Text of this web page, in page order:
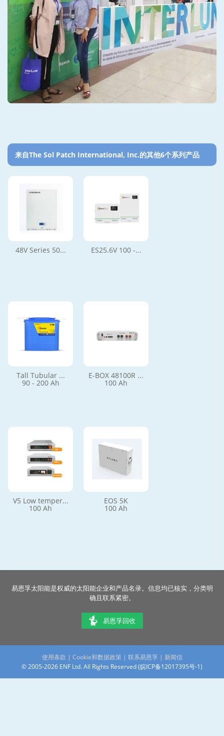
来自The Sol Patch International, Inc.的其他6个系列产品‎
48V Series 50... ES25.6V 100 -...
Tall Tubular ...
90 - 200 Ah
E-BOX 48100R ...
100 Ah
V5 Low temper...
100 Ah
EOS 5K
100 Ah
易恩孚太阳能是权威的太阳能企业和产品名录。信息均已核实，分类明
确且联系紧密。
易恩孚回收
使用条款 | Cookie和数据政策| 联系易恩孚 | 新闻信
© 2005-2026 ENF Ltd. All Rights Reserved (皖ICP备12017395号-1)